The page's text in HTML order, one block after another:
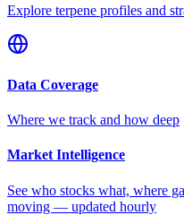
Explore terpene profiles and
Data Coverage
Where we track and how deep
Market Intelligence
See who stocks what, where
moving — updated hourly